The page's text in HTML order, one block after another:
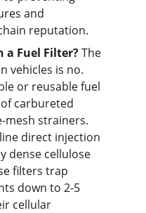
and
reputation.
a Fuel Filter? The
vehicles is no.
or reusable fuel
carbureted
mesh strainers.
direct injection
dense cellulose
filters trap
down to 2-5
cellular